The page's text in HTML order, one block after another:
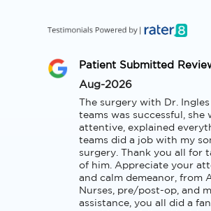
Patient Submitted
Aug-2026
The surgery with Dr. Ingles
teams was successful, she
attentive, explained
teams did a job with my
surgery. Thank you all for
of him. Appreciate your
and calm demeanor, from
Nurses, pre/post-op, and
assistance, you all did a